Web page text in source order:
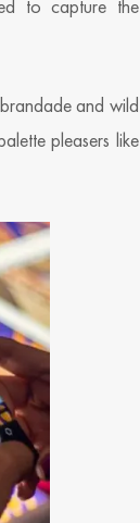
to capture the
and wild
pleasers like